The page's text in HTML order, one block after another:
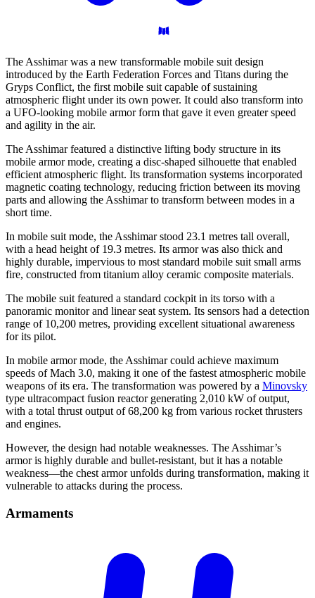
The Asshimar was a new transformable mobile suit design
introduced by the Earth Federation Forces and Titans during the
Gryps Conflict, the first mobile suit capable of sustaining
atmospheric flight under its own power. It could also transform into
a UFO-looking mobile armor form that gave it even greater speed
and agility in the air.
The Asshimar featured a distinctive lifting body structure in its
mobile armor mode, creating a disc-shaped silhouette that enabled
efficient atmospheric flight. Its transformation systems incorporated
magnetic coating technology, reducing friction between its moving
parts and allowing the Asshimar to transform between modes in a
short time.
In mobile suit mode, the Asshimar stood 23.1 metres tall overall,
with a head height of 19.3 metres. Its armor was also thick and
highly durable, impervious to most standard mobile suit small arms
fire, constructed from titanium alloy ceramic composite materials.
The mobile suit featured a standard cockpit in its torso with a
panoramic monitor and linear seat system. Its sensors had a detection
range of 10,200 metres, providing excellent situational awareness
for its pilot.
In mobile armor mode, the Asshimar could achieve maximum
speeds of Mach 3.0, making it one of the fastest atmospheric mobile
weapons of its era. The transformation was powered by a Minovsky
type ultracompact fusion reactor generating 2,010 kW of output,
with a total thrust output of 68,200 kg from various rocket thrusters
and engines.
However, the design had notable weaknesses. The Asshimar’s
armor is highly durable and bullet-resistant, but it has a notable
weakness—the chest armor unfolds during transformation, making it
vulnerable to attacks during the process.
Armaments